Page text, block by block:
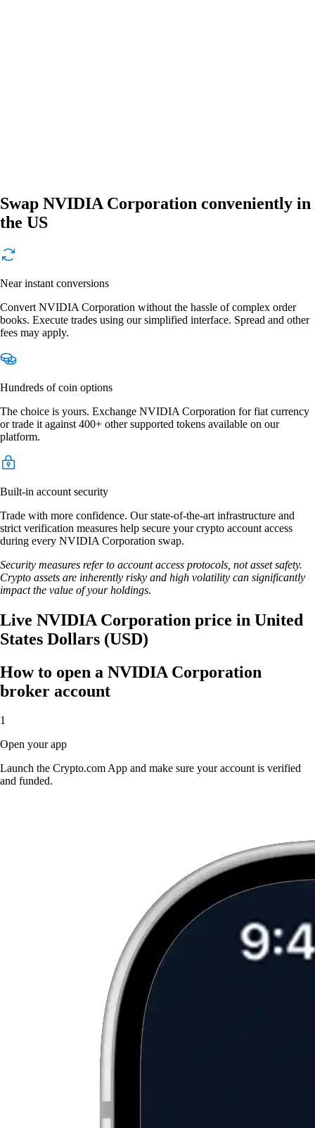
Swap NVIDIA Corporation conveniently in
the US
Near instant conversions
Convert NVIDIA Corporation without the hassle of complex order
books. Execute trades using our simplified interface. Spread and other
fees may apply.
Hundreds of coin options
The choice is yours. Exchange NVIDIA Corporation for fiat currency
or trade it against 400+ other supported tokens available on our
platform.
Built-in account security
Trade with more confidence. Our state-of-the-art infrastructure and
strict verification measures help secure your crypto account access
during every NVIDIA Corporation swap.
Security measures refer to account access protocols, not asset safety.
Crypto assets are inherently risky and high volatility can significantly
impact the value of your holdings.
Live NVIDIA Corporation price in United
States Dollars (USD)
How to open a NVIDIA Corporation
broker account
1
Open your app
Launch the Crypto.com App and make sure your account is verified
and funded.